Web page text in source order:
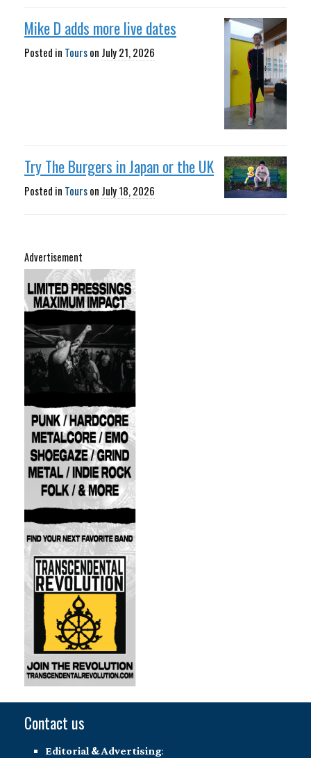
Mike D adds more live dates
Posted in Tourson July 21, 2026
Try The Burgers in Japan or the UK
Posted in Tourson July 18, 2026
Advertisement
Contact us
Editorial & Advertising: